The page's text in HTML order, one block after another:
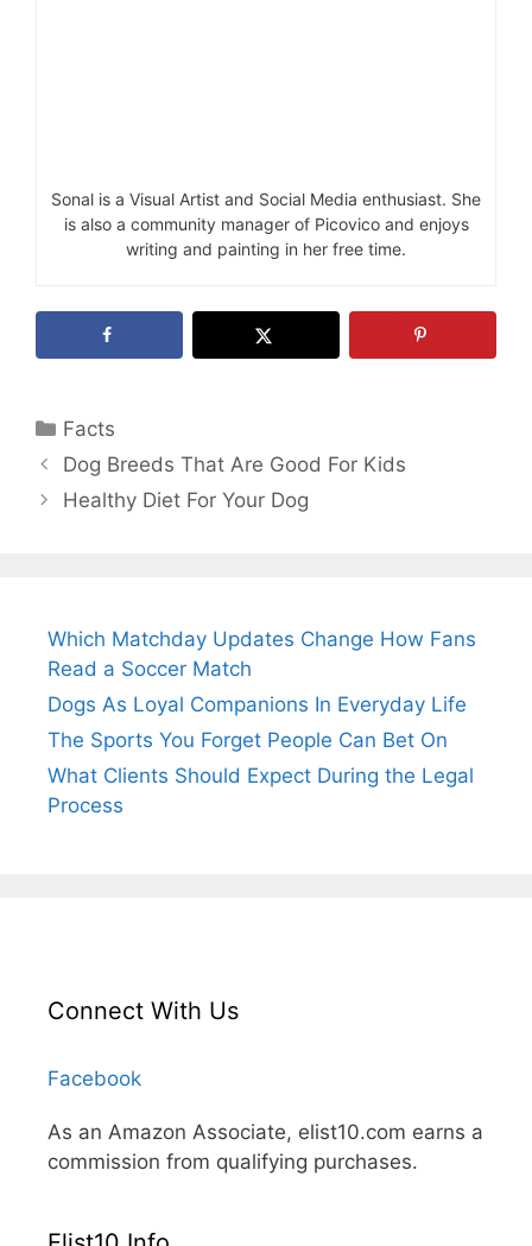
Sonal is a Visual Artist and Social Media enthusiast. She
is also a community manager of Picovico and enjoys
writing and painting in her free time.
Categories
Facts
Dog Breeds That Are Good For Kids
Healthy Diet For Your Dog
Which Matchday Updates Change How Fans
Read a Soccer Match
Dogs As Loyal Companions In Everyday Life
The Sports You Forget People Can Bet On
What Clients Should Expect During the Legal
Process
Connect With Us
Facebook
As an Amazon Associate, elist10.com earns a
commission from qualifying purchases.